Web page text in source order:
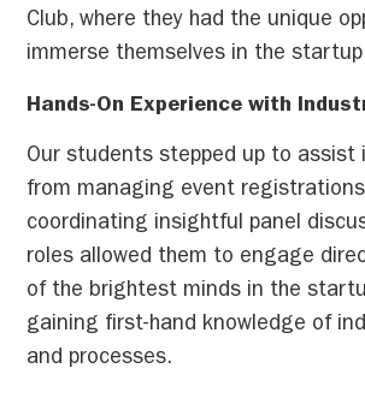
Club, where they had the unique
immerse themselves in the
Hands-On Experience with
Our students stepped up to assist
from managing event
coordinating insightful panel
roles allowed them to engage
of the brightest minds in the
gaining first-hand knowledge of
and processes.